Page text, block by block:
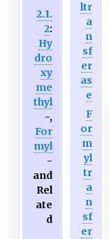
2.1.
2:
Hy
dro
xy
me
thyl
-,
For
myl
-
and
Rel
ate
d
ltr
a
n
sf
er
as
e
F
or
m
yl
tr
a
n
sf
er